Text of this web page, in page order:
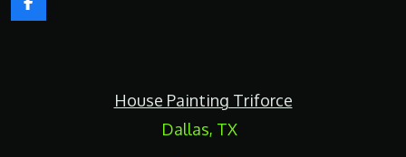
F
a
House Painting Triforce
Dallas, TX